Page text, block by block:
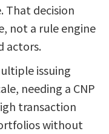
That decision
not a rule engine
actors.
issuing
needing a CNP
transaction
without